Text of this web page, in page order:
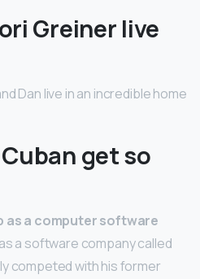
Greiner live
Dan live in an incredible home
get so
as a computer software
a software company called
competed with his former